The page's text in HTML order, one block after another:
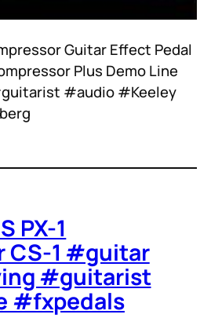
Guitar Effect Pedal
Plus Demo Line
#audio #Keeley
PX-1
CS-1 #guitar
#guitarist
#fxpedals